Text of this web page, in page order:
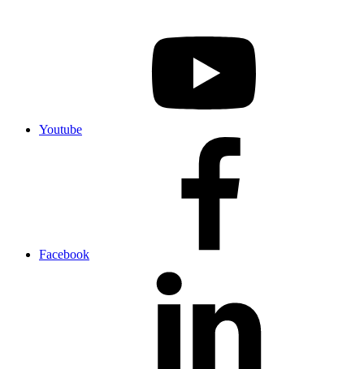
Youtube
Facebook